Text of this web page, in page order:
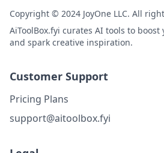
Copyright © 2024 JoyOne LLC. All
AiToolBox.fyi curates AI tools to
and spark creative inspiration.
Customer Support
Pricing Plans
support@aitoolbox.fyi